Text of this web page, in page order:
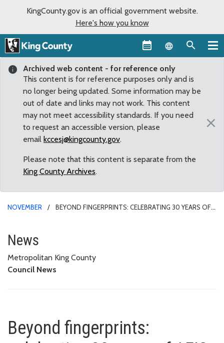
KingCounty.gov is an official government website.
Here's how you know
Language
Archived web content - for reference only
This content is for reference purposes only and is
no longer being updated. Some information may be
out of date and links may not work. This content
may not meet accessibility standards. If you need
to request an accessible version, please
email kccesj@kingcounty.gov.
Please note that this content is separate from the
King County Archives.
×
NOVEMBER
BEYOND FINGERPRINTS: CELEBRATING 30 YEARS OF
Beyond fingerprints:
News
Metropolitan King County
Council News
Beyond fingerprints: